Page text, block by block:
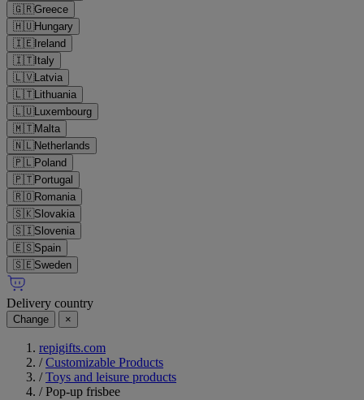
🇬🇷Greece
🇭🇺Hungary
🇮🇪Ireland
🇮🇹Italy
🇱🇻Latvia
🇱🇹Lithuania
🇱🇺Luxembourg
🇲🇹Malta
🇳🇱Netherlands
🇵🇱Poland
🇵🇹Portugal
🇷🇴Romania
🇸🇰Slovakia
🇸🇮Slovenia
🇪🇸Spain
🇸🇪Sweden
Delivery country
Change ×
repigifts.com
/ Customizable Products
/ Toys and leisure products
/ Pop-up frisbee